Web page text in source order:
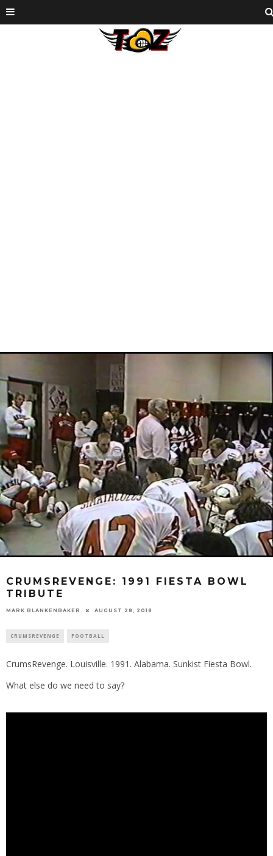
CRUMSREVENGE: 1991 FIESTA BOWL
TRIBUTE
MARK BLANKENBAKER AUGUST 28, 2018
CRUMSREVENGE FOOTBALL
CrumsRevenge. Louisville. 1991. Alabama. Sunkist Fiesta Bowl.
What else do we need to say?